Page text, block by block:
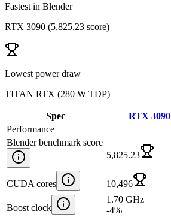
Fastest in Blender
RTX 3090 (5,825.23 score)
Lowest power draw
TITAN RTX (280 W TDP)
Spec RTX 3090
Performance
Blender benchmark score
5,825.23
CUDA cores 10,496
Boost clock
1.70 GHz
-4%